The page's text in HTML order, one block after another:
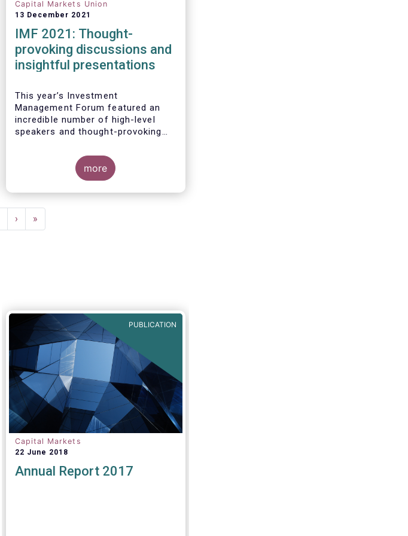
Capital Markets Union
13 December 2021
IMF 2021: Thought-
provoking discussions and
insightful presentations
This year’s Investment
Management Forum featured an
incredible number of high-level
speakers and thought-provoking
more
Next
page
›
Last
page
»
PUBLICATION
Capital Markets
22 June 2018
Annual Report 2017